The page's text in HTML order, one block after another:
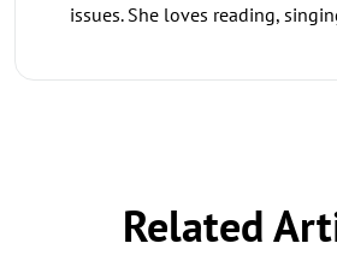
issues. She loves reading,
Related